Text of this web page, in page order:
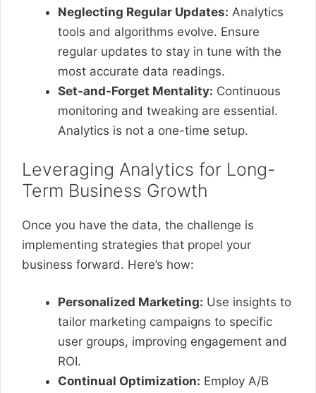
Neglecting Regular Updates: Analytics
tools and algorithms evolve. Ensure
regular updates to stay in tune with the
most accurate data readings.
Set-and-Forget Mentality: Continuous
monitoring and tweaking are essential.
Analytics is not a one-time setup.
Leveraging Analytics for Long-
Term Business Growth
Once you have the data, the challenge is
implementing strategies that propel your
business forward. Here’s how:
Personalized Marketing: Use insights to
tailor marketing campaigns to specific
user groups, improving engagement and
ROI.
Continual Optimization: Employ A/B